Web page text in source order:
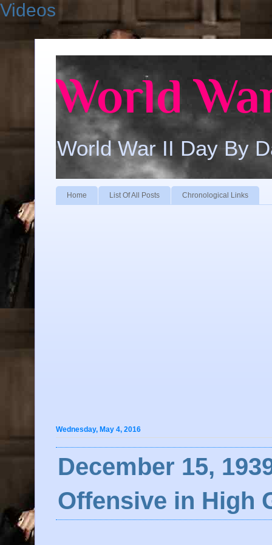
Videos
World
World War II Day By
Home List Of All Posts Chronological Links
Wednesday, May 4, 2016
December 15,
Offensive in High